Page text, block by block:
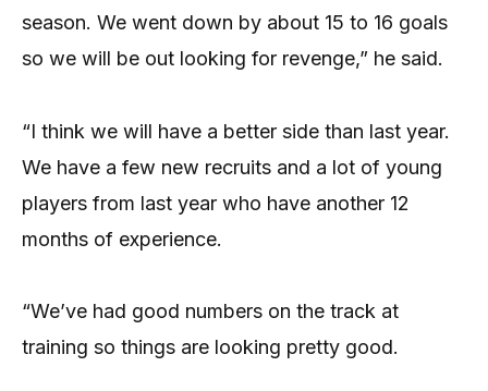
season. We went down by about 15 to 16 goals
so we will be out looking for revenge,” he said.
“I think we will have a better side than last year.
We have a few new recruits and a lot of young
players from last year who have another 12
months of experience.
“We’ve had good numbers on the track at
training so things are looking pretty good.